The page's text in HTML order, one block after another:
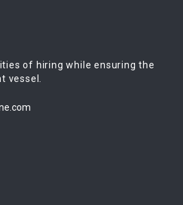
of hiring while ensuring the
vessel.